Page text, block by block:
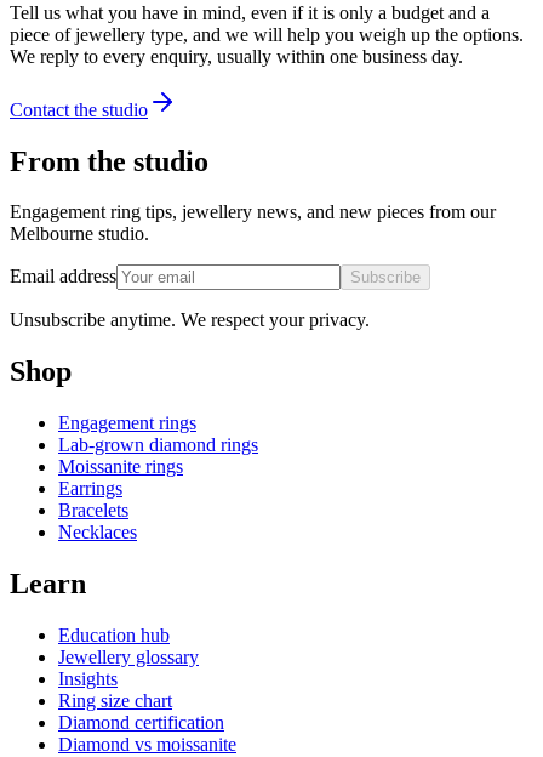
Tell us what you have in mind, even if it is only a budget and a
piece of jewellery type, and we will help you weigh up the options.
We reply to every enquiry, usually within one business day.
Contact the studio
From the studio
Engagement ring tips, jewellery news, and new pieces from our
Melbourne studio.
Email address Subscribe
Unsubscribe anytime. We respect your privacy.
Shop
Engagement rings
Lab-grown diamond rings
Moissanite rings
Earrings
Bracelets
Necklaces
Learn
Education hub
Jewellery glossary
Insights
Ring size chart
Diamond certification
Diamond vs moissanite